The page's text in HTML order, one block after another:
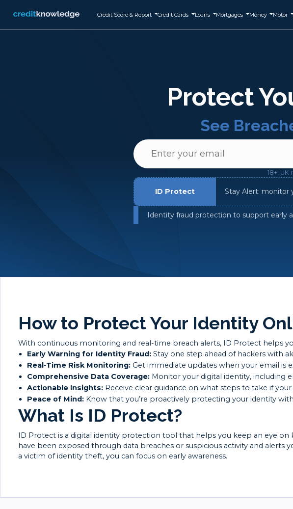
Credit Score & Report Credit Cards Loans Mortgages Money Motor
Protect
See
18+,
ID Protect Stay Alert: monitor
Identity fraud protection to support early
How to Protect Your Identity
With continuous monitoring and real-time breach alerts, ID Protect helps
Early Warning for Identity Fraud: Stay one step ahead of hackers with
Real-Time Risk Monitoring: Get immediate updates when your email is
Comprehensive Data Coverage: Monitor your digital identity, including
Actionable Insights: Receive clear guidance on what steps to take if
Peace of Mind: Know that you’re proactively protecting your identity
What Is ID Protect?
ID Protect is a digital identity protection tool that helps you keep an eye
have been exposed through data breaches or suspicious activity and
a victim of identity theft, you can focus on early awareness.